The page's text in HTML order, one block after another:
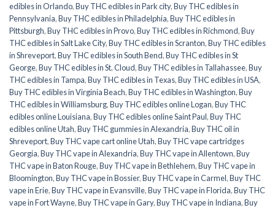
edibles in Orlando,Buy THC edibles in Park city,Buy THC edibles in
Pennsylvania,Buy THC edibles in Philadelphia,Buy THC edibles in
Pittsburgh,Buy THC edibles in Provo,Buy THC edibles in Richmond,Buy
THC edibles in Salt Lake City,Buy THC edibles in Scranton,Buy THC edibles
in Shreveport,Buy THC edibles in South Bend,Buy THC edibles in St
George,Buy THC edibles in St. Cloud,Buy THC edibles in Tallahassee,Buy
THC edibles in Tampa,Buy THC edibles in Texas,Buy THC edibles in USA,
Buy THC edibles in Virginia Beach,Buy THC edibles in Washington,Buy
THC edibles in Williamsburg,Buy THC edibles online Logan,Buy THC
edibles online Louisiana,Buy THC edibles online Saint Paul,Buy THC
edibles online Utah,Buy THC gummies in Alexandria,Buy THC oil in
Shreveport,Buy THC vape cart online Utah,Buy THC vape cartridges
Georgia,Buy THC vape in Alexandria,Buy THC vape in Allentown,Buy
THC vape in Baton Rouge,Buy THC vape in Bethlehem,Buy THC vape in
Bloomington,Buy THC vape in Bossier,Buy THC vape in Carmel,Buy THC
vape in Erie,Buy THC vape in Evansville,Buy THC vape in Florida,Buy THC
vape in Fort Wayne,Buy THC vape in Gary,Buy THC vape in Indiana,Buy